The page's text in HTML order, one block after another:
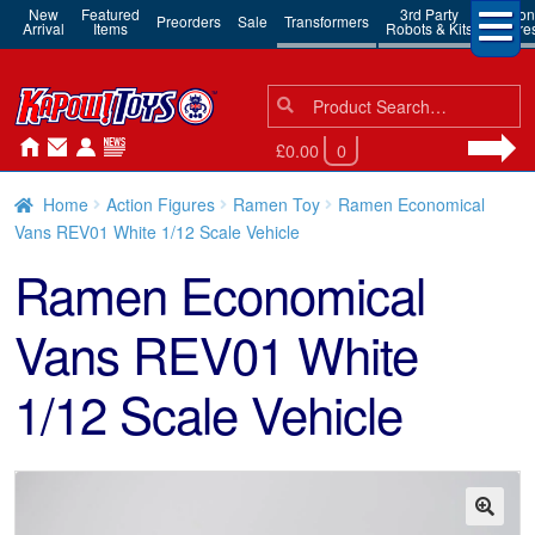
New
Arrival
Featured
Items Preorders Sale Transformers 3rd Party
Robots & Kits
Action
Search
for:
Search
£0.00 0
Home Action Figures Ramen Toy
Ramen Economical
Vans REV01 White 1/12 Scale Vehicle
Ramen Economical
Vans REV01 White
1/12 Scale Vehicle